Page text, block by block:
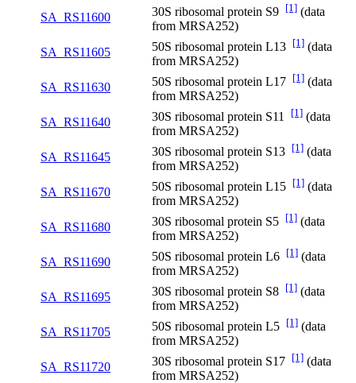
SA_RS11600
30S ribosomal protein S9 [1] (data
from MRSA252)
SA_RS11605
50S ribosomal protein L13 [1] (data
from MRSA252)
SA_RS11630
50S ribosomal protein L17 [1] (data
from MRSA252)
SA_RS11640
30S ribosomal protein S11 [1] (data
from MRSA252)
SA_RS11645
30S ribosomal protein S13 [1] (data
from MRSA252)
SA_RS11670
50S ribosomal protein L15 [1] (data
from MRSA252)
SA_RS11680
30S ribosomal protein S5 [1] (data
from MRSA252)
SA_RS11690
50S ribosomal protein L6 [1] (data
from MRSA252)
SA_RS11695
30S ribosomal protein S8 [1] (data
from MRSA252)
SA_RS11705
50S ribosomal protein L5 [1] (data
from MRSA252)
SA_RS11720
30S ribosomal protein S17 [1] (data
from MRSA252)